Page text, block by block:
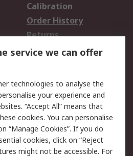
Calibration
Order History
Returns
Email Security
Website Terms
service we can offer
technologies to analyse the
your experience and
“Accept All” means that
cookies. You can personalise
“Manage Cookies”. If you do
cookies, click on “Reject
might not be accessible. For